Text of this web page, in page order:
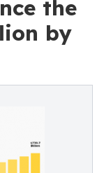
the
by